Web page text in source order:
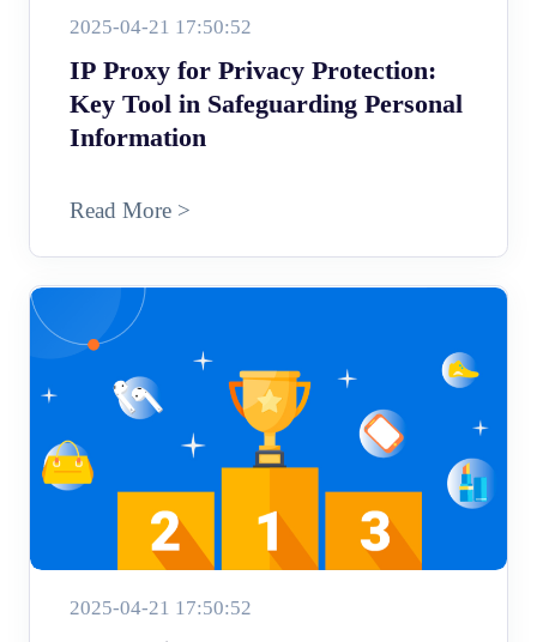
2025-04-21 17:50:52
IP Proxy for Privacy Protection:
Key Tool in Safeguarding Personal
Information
Read More >
2025-04-21 17:50:52